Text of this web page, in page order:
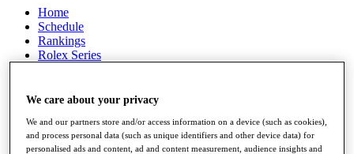
Home
Schedule
Rankings
Rolex Series
Players
Q School
Destinations
We care about your privacy
We and our partners store and/or access information on a device (such as cookies),
and process personal data (such as unique identifiers and other device data) for
personalised ads and content, ad and content measurement, audience insights and